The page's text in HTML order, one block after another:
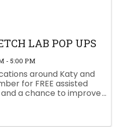
LAB POP UPS
- 5:00 PM
around Katy and
for FREE assisted
a chance to improve